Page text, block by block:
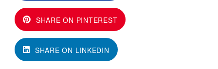
SHARE ON PINTEREST
SHARE ON LINKEDIN